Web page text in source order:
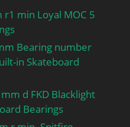
min Loyal MOC 5
Bearing number
in Skateboard
d FKD Blacklight
Bearings